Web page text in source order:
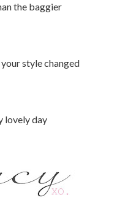
the baggier
style changed
lovely day